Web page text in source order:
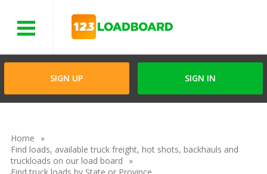
SIGN UP SIGN IN
Home
Find loads, available truck freight, hot shots, backhauls and
truckloads on our load board